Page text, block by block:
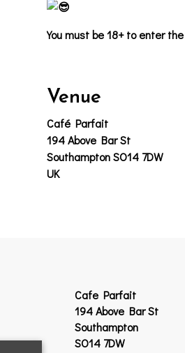
You must be 18+ to enter
Venue
Café Parfait
194 Above Bar St
Southampton SO14 7DW
UK
Cafe Parfait
194 Above Bar St
Southampton
SO14 7DW